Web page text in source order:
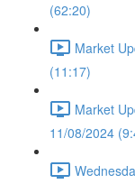
(62:20)
Market
(11:17)
Market
11/08/2024